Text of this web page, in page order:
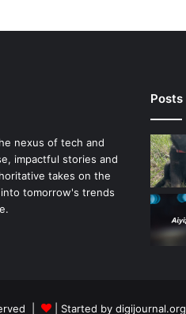
nexus of tech and
impactful stories and
takes on the
tomorrow's trends
Posts
| | Started by digijournal.org